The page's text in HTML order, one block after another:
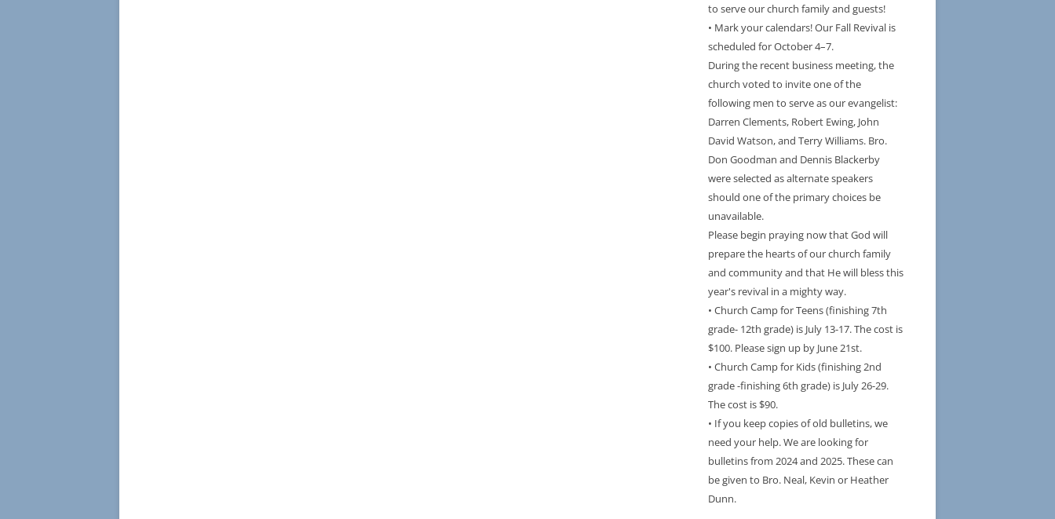
to serve our church family and guests!
• Mark your calendars! Our Fall Revival is
scheduled for October 4–7.
During the recent business meeting, the
church voted to invite one of the
following men to serve as our evangelist:
Darren Clements, Robert Ewing, John
David Watson, and Terry Williams. Bro.
Don Goodman and Dennis Blackerby
were selected as alternate speakers
should one of the primary choices be
unavailable.
Please begin praying now that God will
prepare the hearts of our church family
and community and that He will bless this
year's revival in a mighty way.
• Church Camp for Teens (finishing 7th
grade- 12th grade) is July 13-17. The cost is
$100. Please sign up by June 21st.
• Church Camp for Kids (finishing 2nd
grade -finishing 6th grade) is July 26-29.
The cost is $90.
• If you keep copies of old bulletins, we
need your help. We are looking for
bulletins from 2024 and 2025. These can
be given to Bro. Neal, Kevin or Heather
Dunn.